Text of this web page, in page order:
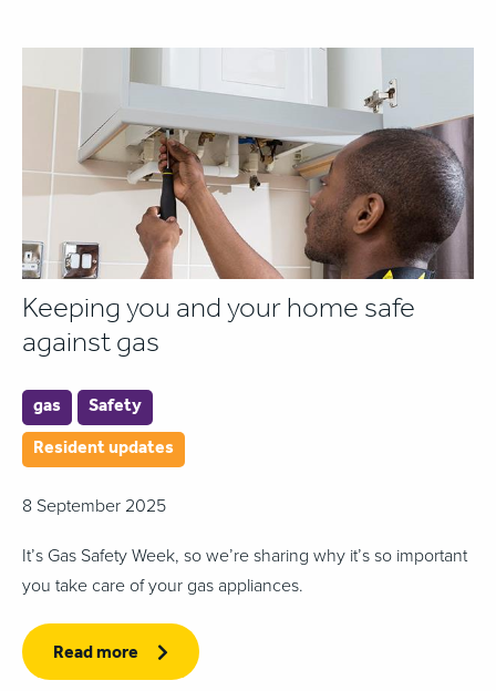
Keeping you and your home safe
against gas
gas Safety
Resident updates
8 September 2025
It’s Gas Safety Week, so we’re sharing why it’s so important
you take care of your gas appliances.
Read more